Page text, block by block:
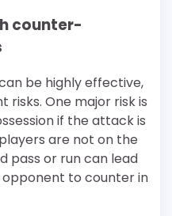
counter-
be highly effective,
risks. One major risk is
if the attack is
are not on the
pass or run can lead
to counter in